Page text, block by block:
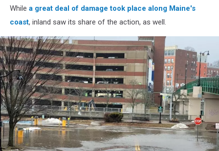
While a great deal of damage took place along Maine's
coast, inland saw its share of the action, as well.